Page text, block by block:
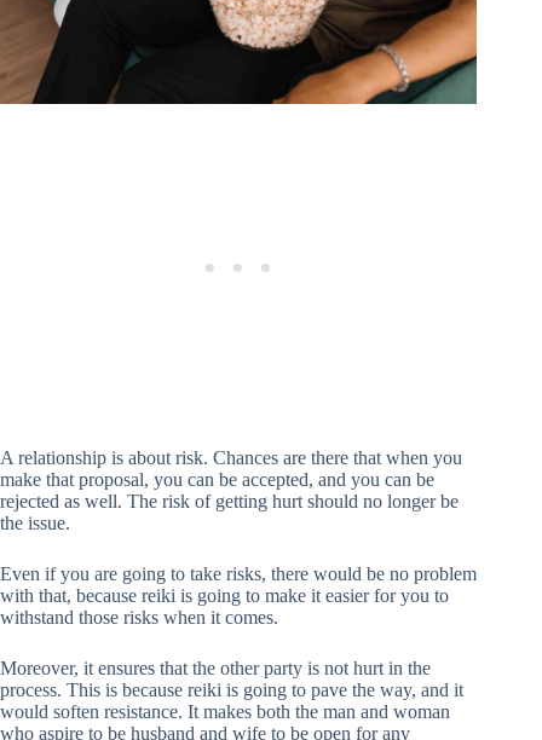
A relationship is about risk. Chances are there that when you
make that proposal, you can be accepted, and you can be
rejected as well. The risk of getting hurt should no longer be
the issue.
Even if you are going to take risks, there would be no problem
with that, because reiki is going to make it easier for you to
withstand those risks when it comes.
Moreover, it ensures that the other party is not hurt in the
process. This is because reiki is going to pave the way, and it
would soften resistance. It makes both the man and woman
who aspire to be husband and wife to be open for any